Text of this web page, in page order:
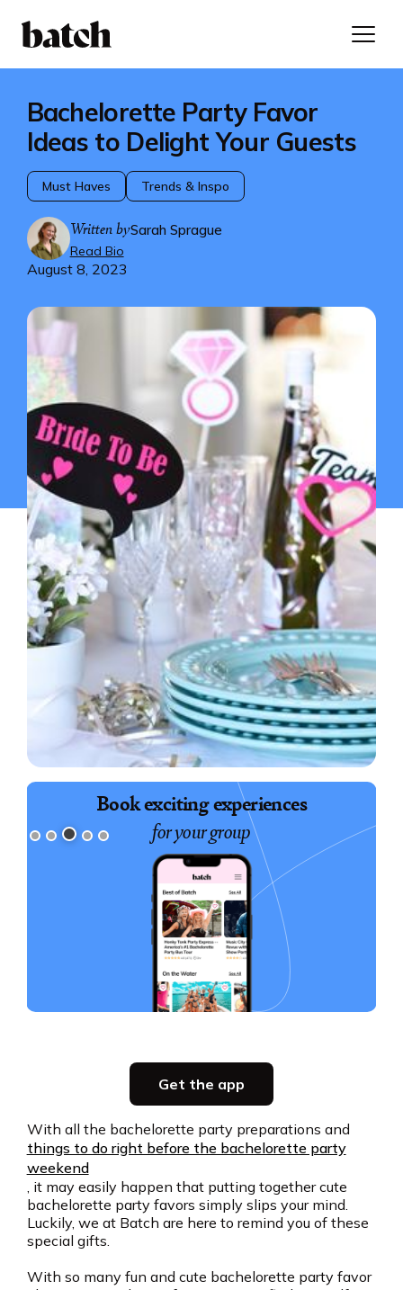
Bachelorette Party Favor
Ideas to Delight Your Guests
Must Haves Trends & Inspo
Written bySarah Sprague
Read Bio
August 8, 2023
Launch group polls & chat
with your crew
Party planning
all in one place
Get the app
Get the app
With all the bachelorette party preparations and
things to do right before the bachelorette party
weekend
, it may easily happen that putting together cute
bachelorette party favors simply slips your mind.
Luckily, we at Batch are here to remind you of these
special gifts.
With so many fun and cute bachelorette party favor